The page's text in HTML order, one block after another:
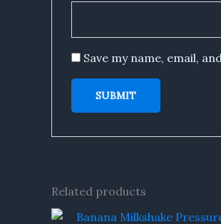
Save my name, email,
Related products